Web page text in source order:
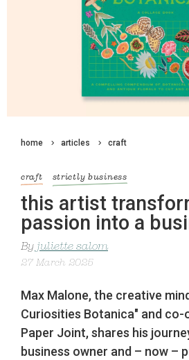
home articles craft
craft strictly business
this artist
passion into a
By juliette salom
27 March 2025
Max Malone, the creative
Curiosities Botanica" and
Paper Joint, shares his
business owner and – now –